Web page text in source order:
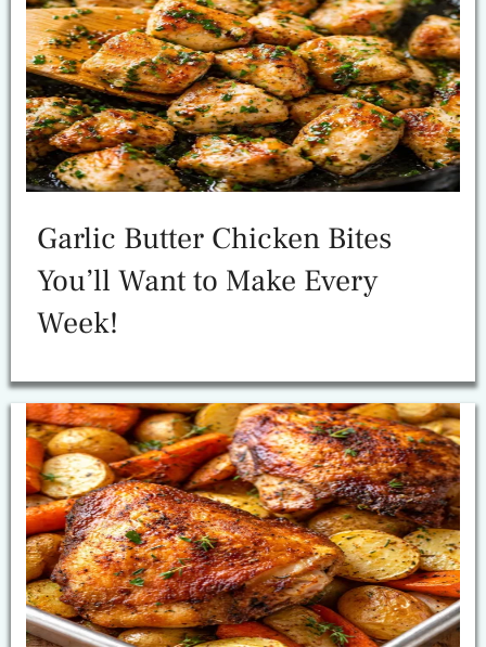
Garlic Butter Chicken Bites
You’ll Want to Make Every
Week!